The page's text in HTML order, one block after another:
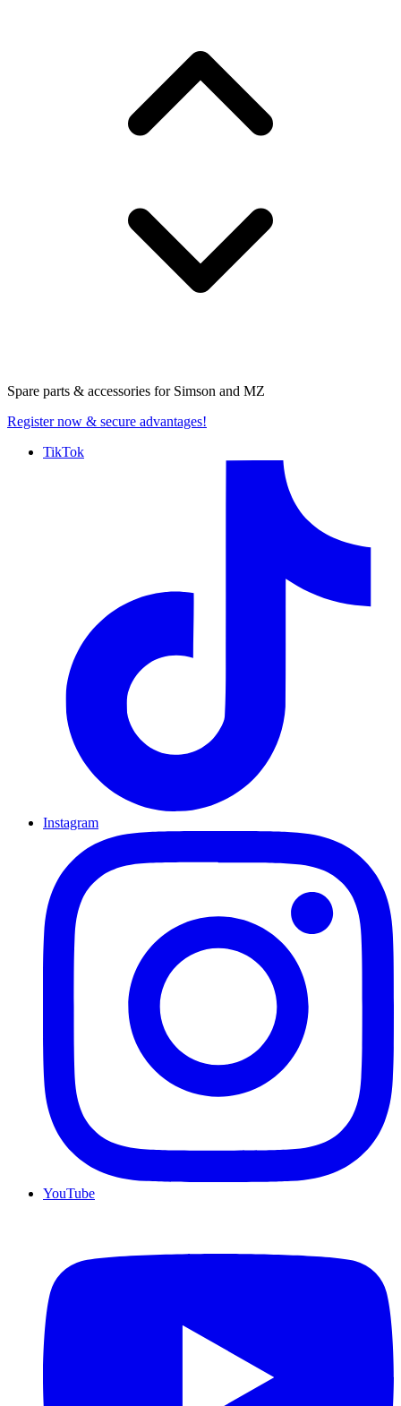
Spare parts & accessories for Simson and MZ
Register now & secure advantages!
TikTok
Instagram
YouTube